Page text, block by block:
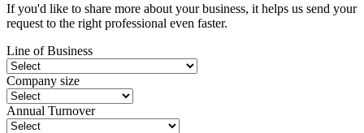
If you'd like to share more about your business, it helps us send your
request to the right professional even faster.
Line of Business
Company size
Annual Turnover